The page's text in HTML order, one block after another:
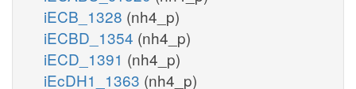
iECB_1328 (nh4_p)
iECBD_1354 (nh4_p)
iECD_1391 (nh4_p)
iEcDH1_1363 (nh4_p)